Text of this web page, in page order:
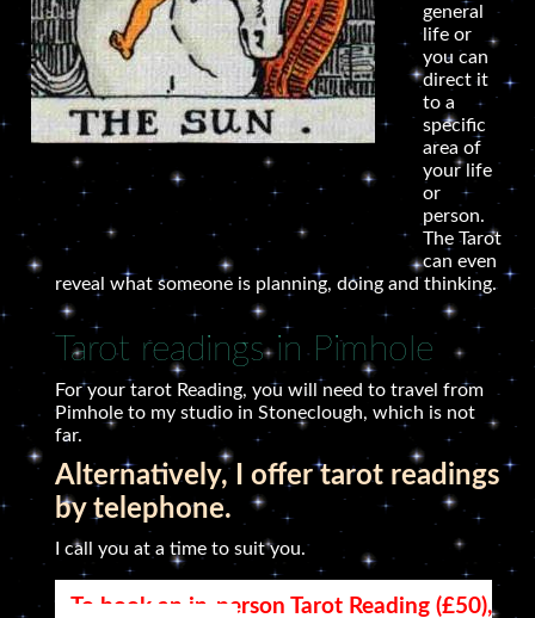
general
life or
you can
direct it
to a
specific
area of
your life
or
person.
The Tarot
can even
reveal what someone is planning, doing and thinking.
Tarot readings in Pimhole
For your tarot Reading, you will need to travel from
Pimhole to my studio in Stoneclough, which is not
far.
Alternatively, I offer tarot readings
by telephone.
I call you at a time to suit you.
To book an in-person Tarot Reading (£50),